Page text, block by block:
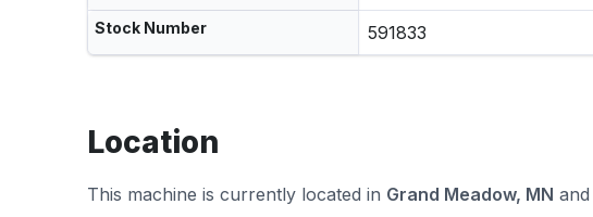
Stock Number 591833
Location
This machine is currently located in Grand Meadow, MN and